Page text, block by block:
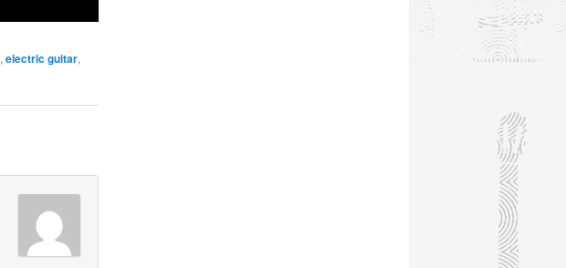
, electric guitar,